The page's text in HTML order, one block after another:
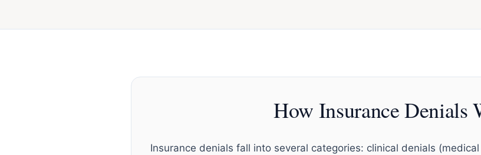
How Insurance Denials
Insurance denials fall into several categories: clinical denials